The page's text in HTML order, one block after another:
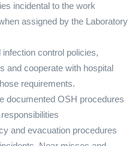
incidental to the work
assigned by the Laboratory
control policies,
and cooperate with hospital
requirements.
documented OSH procedures
and evacuation procedures